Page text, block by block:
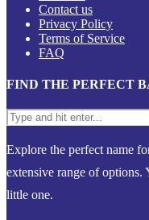
Contact us
Privacy Policy
Terms of Service
FAQ
FIND THE PERFECT
Explore the perfect name
extensive range of
little one.